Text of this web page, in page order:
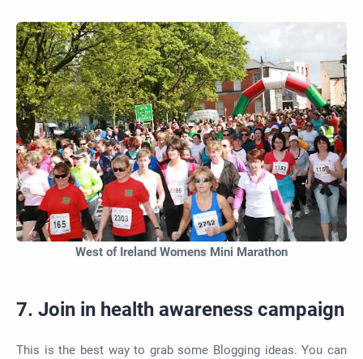
West of Ireland Womens Mini Marathon
7. Join in health awareness campaign
This is the best way to grab some Blogging ideas. You can